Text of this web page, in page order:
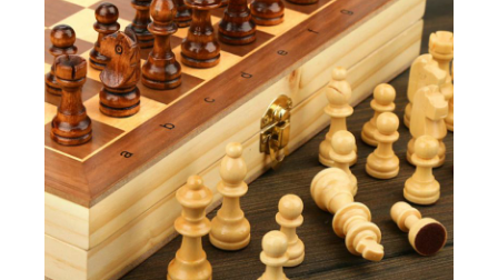
412 Children’s Ministry (1st-5th)
412 Student Ministry (Youth)
Vacation Bible School
Resources
Sermons
Sermons – 2019